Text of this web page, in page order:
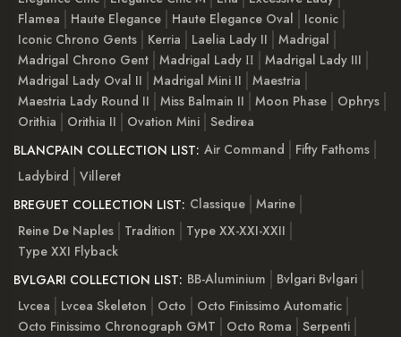
Flamea
Haute Elegance Haute Elegance Oval
Iconic
Iconic Chrono Gents
Kerria Laelia Lady II
Madrigal
Madrigal Chrono Gent Madrigal Lady ІІ
Madrigal Lady III
Madrigal Lady Oval II
Madrigal Mini II
Maestria
Maestria Lady Round II
Miss Balmain II Moon Phase
Ophrys
Orithia
Orithia II Ovation Mini Sedirea
BLANCPAIN COLLECTION LIST: Air Command
Fifty Fathoms
Ladybird
Villeret
BREGUET COLLECTION LIST: Classique Marine
Reine De Naples
Tradition
Type XX-XXI-XXII
Type XXI Flyback
BVLGARI COLLECTION LIST: BB-Aluminium
Bvlgari Bvlgari
Lvcea
Lvcea Skeleton Octo
Octo Finissimo Automatic
Octo Finissimo Chronograph GMT
Octo Roma
Serpenti